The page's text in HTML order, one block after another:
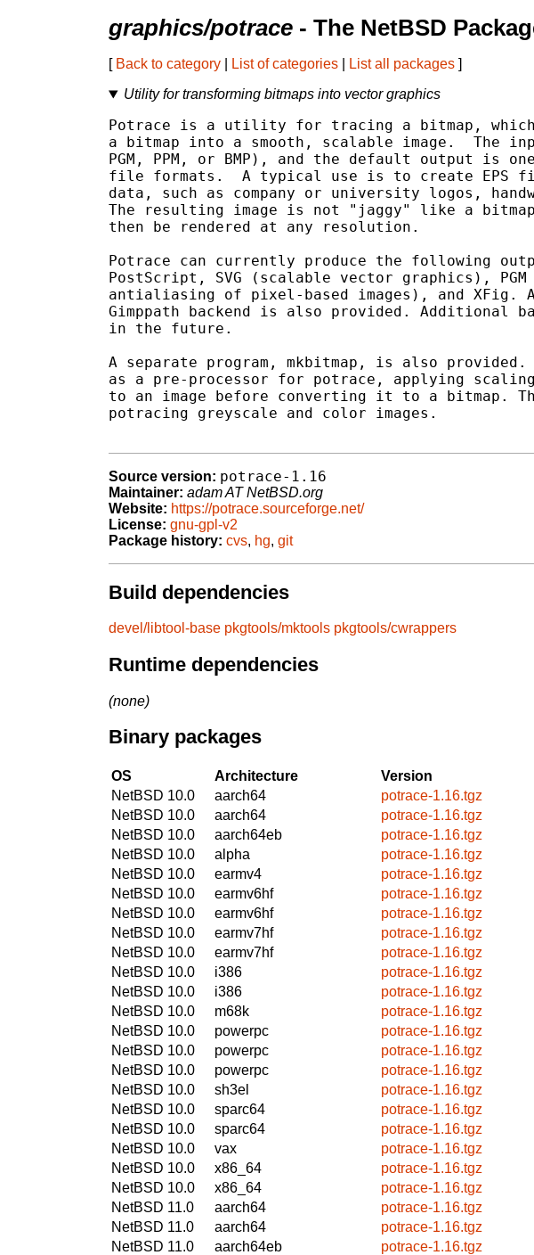
graphics/potrace - The NetBSD
[ Back to category List of categories List all packages ]
Utility for transforming bitmaps into vector graphics
Potrace is a utility for tracing a bitmap, which
a bitmap into a smooth, scalable image.  The
PGM, PPM, or BMP), and the default output is
file formats.  A typical use is to create EPS
data, such as company or university logos,
The resulting image is not "jaggy" like a
then be rendered at any resolution.
Potrace can currently produce the following
PostScript, SVG (scalable vector graphics),
antialiasing of pixel-based images), and XFig.
Gimppath backend is also provided. Additional
in the future.
A separate program, mkbitmap, is also provided.
as a pre-processor for potrace, applying
to an image before converting it to a bitmap.
potracing greyscale and color images.
Source version: potrace-1.16
Maintainer: adam AT NetBSD.org
Website: https://potrace.sourceforge.net/
License: gnu-gpl-v2
Package history: cvs, hg, git
Build dependencies
devel/libtool-base pkgtools/mktools pkgtools/cwrappers
Runtime dependencies
(none)
Binary packages
OS Architecture
Version
NetBSD 10.0
aarch64
potrace-1.16.tgz
NetBSD 10.0
aarch64
potrace-1.16.tgz
NetBSD 10.0
aarch64eb
potrace-1.16.tgz
NetBSD 10.0
alpha
potrace-1.16.tgz
NetBSD 10.0
earmv4
potrace-1.16.tgz
NetBSD 10.0
earmv6hf
potrace-1.16.tgz
NetBSD 10.0
earmv6hf
potrace-1.16.tgz
NetBSD 10.0
earmv7hf
potrace-1.16.tgz
NetBSD 10.0
earmv7hf
potrace-1.16.tgz
NetBSD 10.0
i386
potrace-1.16.tgz
NetBSD 10.0
i386
potrace-1.16.tgz
NetBSD 10.0
m68k
potrace-1.16.tgz
NetBSD 10.0
powerpc
potrace-1.16.tgz
NetBSD 10.0
powerpc
potrace-1.16.tgz
NetBSD 10.0
powerpc
potrace-1.16.tgz
NetBSD 10.0
sh3el
potrace-1.16.tgz
NetBSD 10.0
sparc64
potrace-1.16.tgz
NetBSD 10.0
sparc64
potrace-1.16.tgz
NetBSD 10.0
vax
potrace-1.16.tgz
NetBSD 10.0
x86_64
potrace-1.16.tgz
NetBSD 10.0
x86_64
potrace-1.16.tgz
NetBSD 11.0
aarch64
potrace-1.16.tgz
NetBSD 11.0
aarch64
potrace-1.16.tgz
NetBSD 11.0
aarch64eb
potrace-1.16.tgz